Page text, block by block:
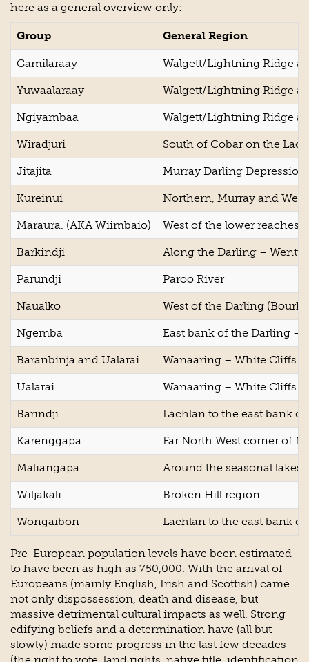
here as a general overview only:
Group General Region
Gamilaraay Walgett/Lightning Ridge
Yuwaalaraay Walgett/Lightning Ridge
Ngiyambaa Walgett/Lightning Ridge
Wiradjuri South of Cobar on the
Jitajita Murray Darling Depression
Kureinui Northern, Murray and
Maraura. (AKA Wiimbaio) West of the lower reaches
Barkindji Along the Darling –
Parundji Paroo River
Naualko West of the Darling
Ngemba East bank of the Darling –
Baranbinja and Ualarai Wanaaring – White Cliffs
Ualarai Wanaaring – White Cliffs
Barindji Lachlan to the east bank
Karenggapa Far North West corner of
Maliangapa Around the seasonal lakes
Wiljakali Broken Hill region
Wongaibon Lachlan to the east bank
Pre-European population levels have been estimated
to have been as high as 750,000. With the arrival of
Europeans (mainly English, Irish and Scottish) came
not only dispossession, death and disease, but
massive detrimental cultural impacts as well. Strong
edifying beliefs and a determination have (all but
slowly) made some progress in the last few decades